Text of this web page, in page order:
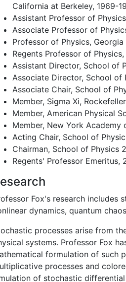
California at Berkeley, 1969-
Assistant Professor of
Associate Professor of
Professor of Physics, Georgia
Regents Professor of
Assistant Director, School of
Associate Director, School of
Associate Chair, School of
Member, Sigma Xi,
Member, American Physical
Member, New York Academy
Acting Chair, School of
Chairman, School of Physics
Regents' Professor Emeritus,
Fox's research includes
dynamics, quantum
processes arise from
systems. Professor Fox
formulation of such
processes and
of stochastic